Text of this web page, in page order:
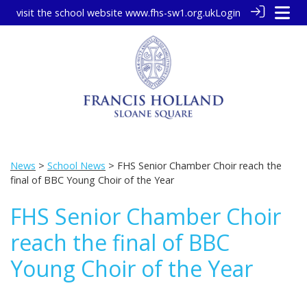
visit the school website www.fhs-sw1.org.ukLogin
News > School News > FHS Senior Chamber Choir reach the
final of BBC Young Choir of the Year
FHS Senior Chamber Choir
reach the final of BBC
Young Choir of the Year